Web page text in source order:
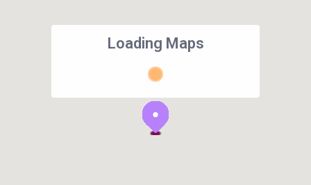
Loading Maps